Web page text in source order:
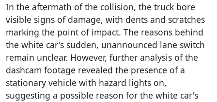
In the aftermath of the collision, the truck bore
visible signs of damage, with dents and scratches
marking the point of impact. The reasons behind
the white car's sudden, unannounced lane switch
remain unclear. However, further analysis of the
dashcam footage revealed the presence of a
stationary vehicle with hazard lights on,
suggesting a possible reason for the white car's